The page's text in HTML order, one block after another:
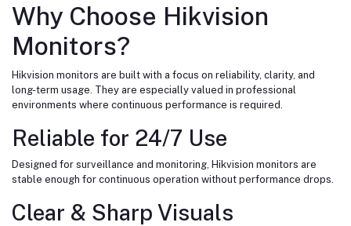
Why Choose Hikvision
Monitors?
Hikvision monitors are built with a focus on reliability, clarity, and
long-term usage. They are especially valued in professional
environments where continuous performance is required.
Reliable for 24/7 Use
Designed for surveillance and monitoring, Hikvision monitors are
stable enough for continuous operation without performance drops.
Clear & Sharp Visuals